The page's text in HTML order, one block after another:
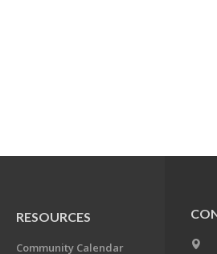
RESOURCES
Community Calendar